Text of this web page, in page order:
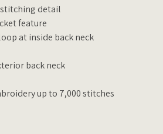
detail
feature
at inside back neck
back neck
up to 7,000 stitches